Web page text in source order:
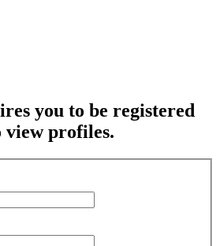
you to be registered
view profiles.